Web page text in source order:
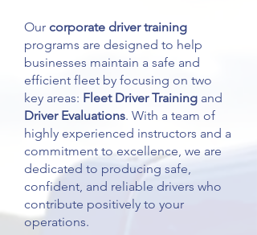
Our corporate driver training
programs are designed to help
businesses maintain a safe and
efficient fleet by focusing on two
key areas: Fleet Driver Training and
Driver Evaluations. With a team of
highly experienced instructors and a
commitment to excellence, we are
dedicated to producing safe,
confident, and reliable drivers who
contribute positively to your
operations.